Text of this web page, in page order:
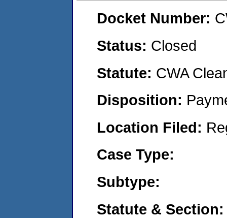
Docket Number:
Status: Closed
Statute: CWA
Disposition:
Location Filed:
Case Type:
Subtype:
Statute & Section: